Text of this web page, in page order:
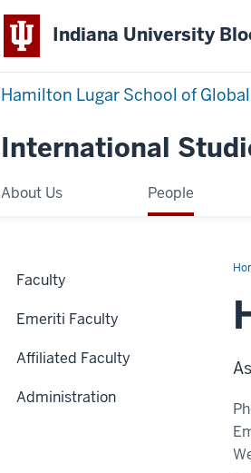
Indiana University
Hamilton Lugar School of
International
About Us People
Faculty
Emeriti Faculty
Affiliated Faculty
Administration